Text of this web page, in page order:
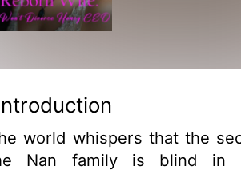
world whispers that the
Nan family is blind in